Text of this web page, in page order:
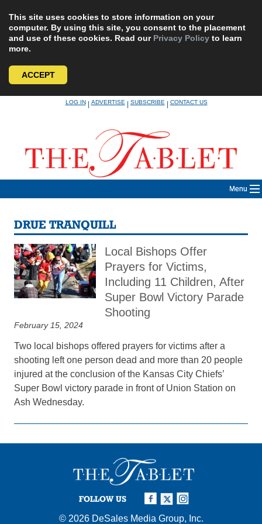
This site uses cookies to store information on your
computer. By using this site, you consent to the placement
and use of these cookies. Read our Privacy Policy to learn
more.
ACCEPT
LOG IN|ADVERTISE|SUBSCRIBE|CONTACT US
Menu
DRUE TRANQUILL
Local Bishops Offer
Prayers for Victims,
Including 11 Children, After
Super Bowl Victory Parade
Shooting
February 15, 2024
Two local bishops offered prayers for victims after a
shooting left one person dead and more than 20 people
injured at the conclusion of the Kansas City Chiefs’
Super Bowl victory parade in front of Union Station on
Ash Wednesday.
FOLLOW US
© 2026 DeSales Media Group, Inc.